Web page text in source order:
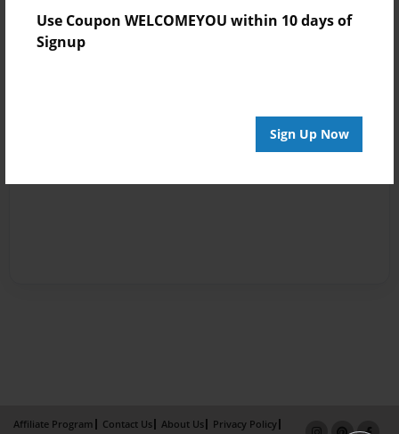
Use Coupon WELCOMEYOU within 10 days of
Signup
Sign Up Now
Affiliate Program Contact Us About Us
Privacy Policy